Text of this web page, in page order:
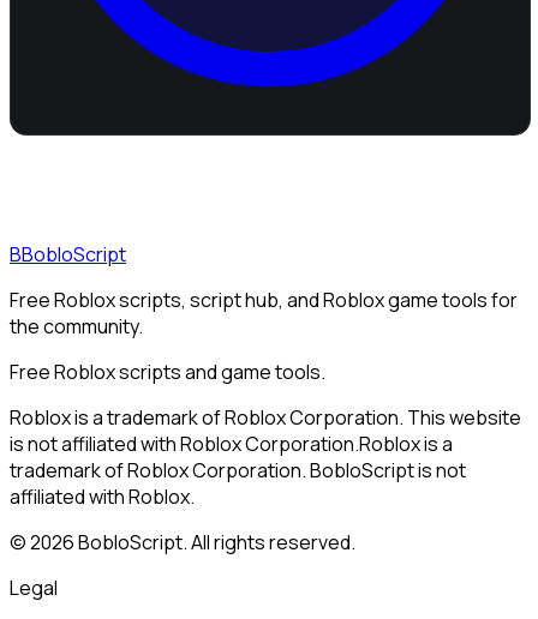
BBobloScript
Free Roblox scripts, script hub, and Roblox game tools for
the community.
Free Roblox scripts and game tools.
Roblox is a trademark of Roblox Corporation. This website
is not affiliated with Roblox Corporation.Roblox is a
trademark of Roblox Corporation. BobloScript is not
affiliated with Roblox.
©2026BobloScript. All rights reserved.
Legal